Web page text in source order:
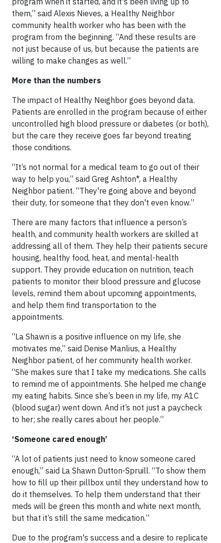
them,” said Alexis Nieves, a Healthy Neighbor
community health worker who has been with the
program from the beginning. “And these results are
not just because of us, but because the patients are
willing to make changes as well.”
More than the numbers
The impact of Healthy Neighbor goes beyond data.
Patients are enrolled in the program because of either
uncontrolled high blood pressure or diabetes (or both),
but the care they receive goes far beyond treating
those conditions.
“It’s not normal for a medical team to go out of their
way to help you,” said Greg Ashton*, a Healthy
Neighbor patient. “They're going above and beyond
their duty, for someone that they don't even know.”
There are many factors that influence a person’s
health, and community health workers are skilled at
addressing all of them. They help their patients secure
housing, healthy food, heat, and mental-health
support. They provide education on nutrition, teach
patients to monitor their blood pressure and glucose
levels, remind them about upcoming appointments,
and help them find transportation to the
appointments.
“La Shawn is a positive influence on my life, she
motivates me,” said Denise Manlius, a Healthy
Neighbor patient, of her community health worker.
“She makes sure that I take my medications. She calls
to remind me of appointments. She helped me change
my eating habits. Since she’s been in my life, my A1C
(blood sugar) went down. And it’s not just a paycheck
to her; she really cares about her people.”
‘Someone cared enough’
“A lot of patients just need to know someone cared
enough,” said La Shawn Dutton-Spruill. “To show them
how to fill up their pillbox until they understand how to
do it themselves. To help them understand that their
meds will be green this month and white next month,
but that it’s still the same medication.”
Due to the program's success and a desire to replicate